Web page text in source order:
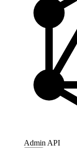
Admin API